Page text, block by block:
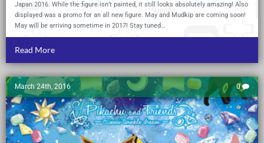
Japan 2016. While the figure isn’t painted, it still looks absolutely amazing! Also
displayed was a promo for an all new figure. May and Mudkip are coming soon!
May will be arriving sometime in 2017! Stay tuned…
Read More
March 24th, 2016 0